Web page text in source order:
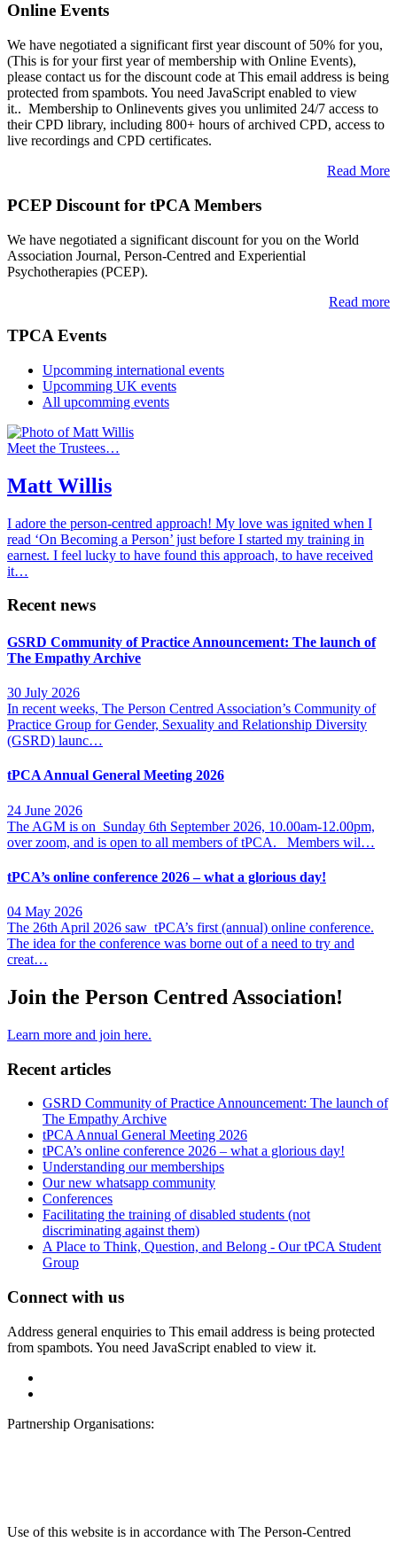
Online Events
We have negotiated a significant first year discount of 50% for you,
(This is for your first year of membership with Online Events),
please contact us for the discount code at This email address is being
protected from spambots. You need JavaScript enabled to view
it.. Membership to Onlinevents gives you unlimited 24/7 access to
their CPD library, including 800+ hours of archived CPD, access to
live recordings and CPD certificates.
Read More
PCEP Discount for tPCA Members
We have negotiated a significant discount for you on the World
Association Journal, Person-Centred and Experiential
Psychotherapies (PCEP).
Read more
TPCA Events
Upcomming international events
Upcomming UK events
All upcomming events
Meet the Trustees…
Matt Willis
I adore the person-centred approach! My love was ignited when I
read ‘On Becoming a Person’ just before I started my training in
earnest. I feel lucky to have found this approach, to have received
it…
Recent news
GSRD Community of Practice Announcement: The launch of
The Empathy Archive
30 July 2026
In recent weeks, The Person Centred Association’s Community of
Practice Group for Gender, Sexuality and Relationship Diversity
(GSRD) launc…
tPCA Annual General Meeting 2026
24 June 2026
The AGM is on Sunday 6th September 2026, 10.00am-12.00pm,
over zoom, and is open to all members of tPCA. Members wil…
tPCA’s online conference 2026 – what a glorious day!
04 May 2026
The 26th April 2026 saw tPCA’s first (annual) online conference.
The idea for the conference was borne out of a need to try and
creat…
Join the Person Centred Association!
Learn more and join here.
Recent articles
GSRD Community of Practice Announcement: The launch of
The Empathy Archive
tPCA Annual General Meeting 2026
tPCA’s online conference 2026 – what a glorious day!
Understanding our memberships
Our new whatsapp community
Conferences
Facilitating the training of disabled students (not
discriminating against them)
A Place to Think, Question, and Belong - Our tPCA Student
Group
Connect with us
Address general enquiries to This email address is being protected
from spambots. You need JavaScript enabled to view it.
Partnership Organisations:
Use of this website is in accordance with The Person-Centred